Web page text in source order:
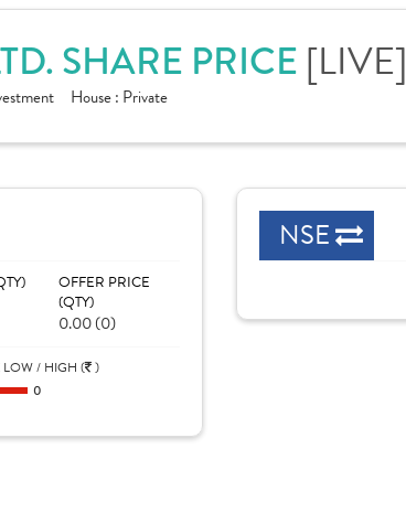
SHARE PRICE [LIVE]
House : Private
OFFER PRICE
(QTY)
0.00 (0)
LOW / HIGH ( )
0
NSE